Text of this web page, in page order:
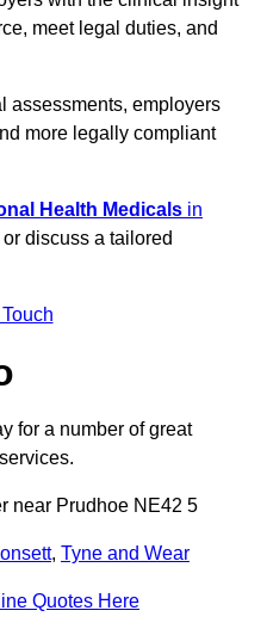
meet legal duties, and
assessments, employers
more legally compliant
Health Medicals in
discuss a tailored
for a number of great
near Prudhoe NE42 5
, Tyne and Wear
Quotes Here